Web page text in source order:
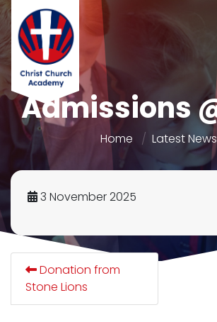
Admissions
Home Latest News
3 November 2025
Donation from
Stone Lions